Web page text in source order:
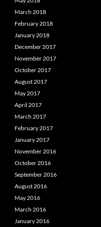
March 2018
February 2018
January 2018
December 2017
November 2017
October 2017
August 2017
May 2017
April 2017
March 2017
February 2017
January 2017
November 2016
October 2016
September 2016
August 2016
May 2016
March 2016
January 2016